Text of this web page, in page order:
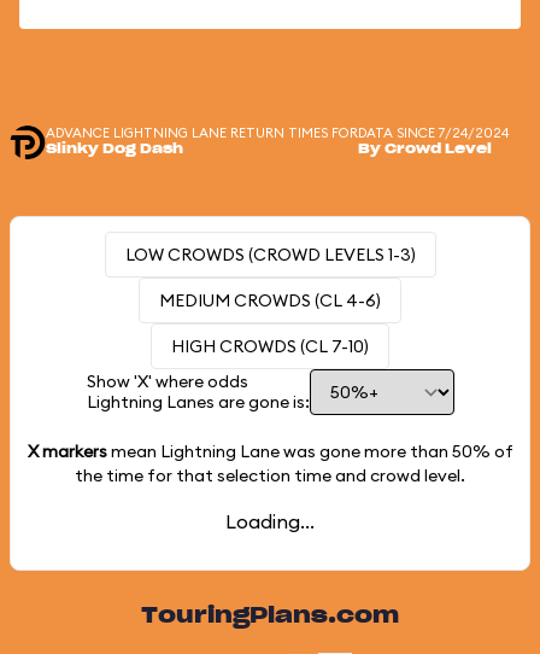
ADVANCE LIGHTNING LANE RETURN TIMES FOR
Slinky Dog Dash
DATA SINCE 7/24/2024
By Crowd Level
LOW CROWDS (CROWD LEVELS 1-3)
MEDIUM CROWDS (CL 4-6)
HIGH CROWDS (CL 7-10)
Show 'X' where odds
Lightning Lanes are gone is:
X markersmean Lightning Lane was gone more than 50% of
the time for that selection time and crowd level.
Loading...
TouringPlans.com